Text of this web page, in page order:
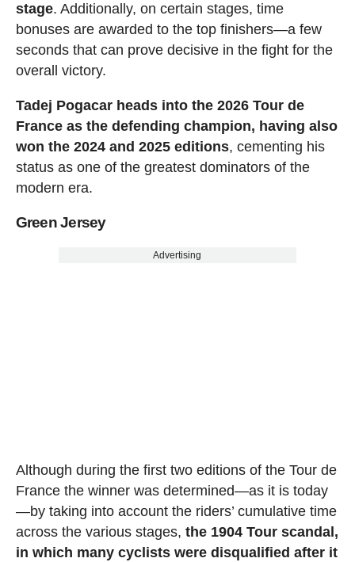
stage. Additionally, on certain stages, time
bonuses are awarded to the top finishers—a few
seconds that can prove decisive in the fight for the
overall victory.
Tadej Pogacar heads into the 2026 Tour de
France as the defending champion, having also
won the 2024 and 2025 editions, cementing his
status as one of the greatest dominators of the
modern era.
Green Jersey
Advertising
Although during the first two editions of the Tour de
France the winner was determined—as it is today
—by taking into account the riders’ cumulative time
across the various stages, the 1904 Tour scandal,
in which many cyclists were disqualified after it